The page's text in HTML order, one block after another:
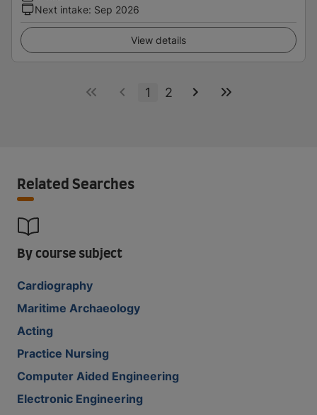
Next intake: Sep 2026
View details
1 2
Related Searches
By course subject
Cardiography
Maritime Archaeology
Acting
Practice Nursing
Computer Aided Engineering
Electronic Engineering